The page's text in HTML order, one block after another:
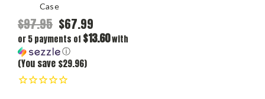
Case
$97.95 $67.99
or 5 payments of $13.60with
ⓘ
(You save $29.96)